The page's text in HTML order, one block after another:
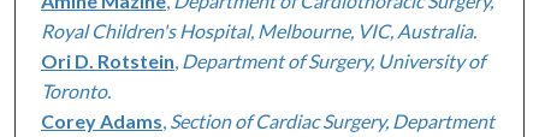
Royal Children's Hospital, Melbourne, VIC, Australia.
Ori D. Rotstein Department of Surgery, University of
Toronto.
Corey Adams Section of Cardiac Surgery, Department